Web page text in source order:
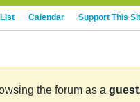
Calendar Support This
the forum as a guest